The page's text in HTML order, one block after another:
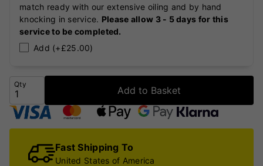
match ready with our extensive oiling and by hand
knocking in service. Please allow 3 - 5 days for this
service to be completed.
Add (+£25.00)
Qty
Add to Basket
Fast Shipping To
United States of America